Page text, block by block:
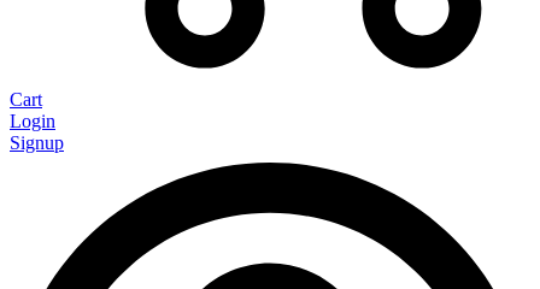
Cart
Login
Signup